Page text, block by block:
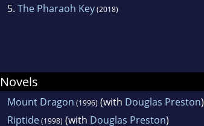
5. The Pharaoh Key(2018)
Novels
Mount Dragon (1996) (with Douglas Preston)
Riptide(1998) (with Douglas Preston)